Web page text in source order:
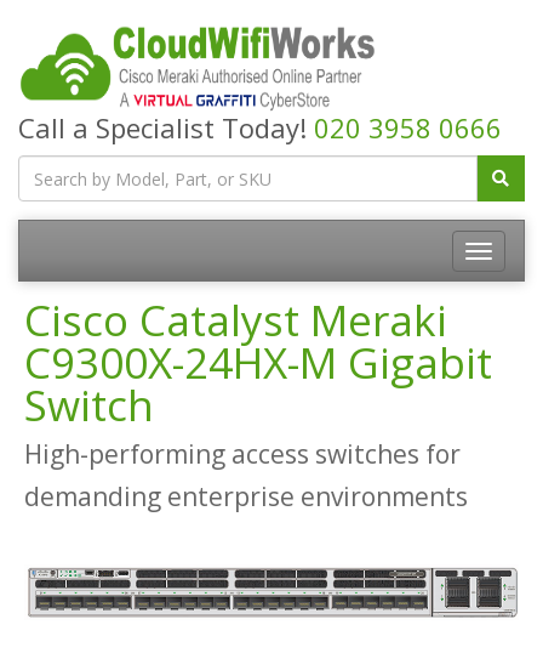
Call a Specialist Today! 020 3958 0666
Cisco Catalyst Meraki
C9300X-24HX-M Gigabit
Switch
High-performing access switches for
demanding enterprise environments